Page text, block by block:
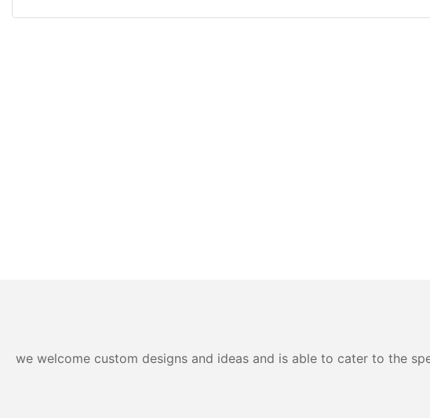
we welcome custom designs and ideas and is able to cater to the